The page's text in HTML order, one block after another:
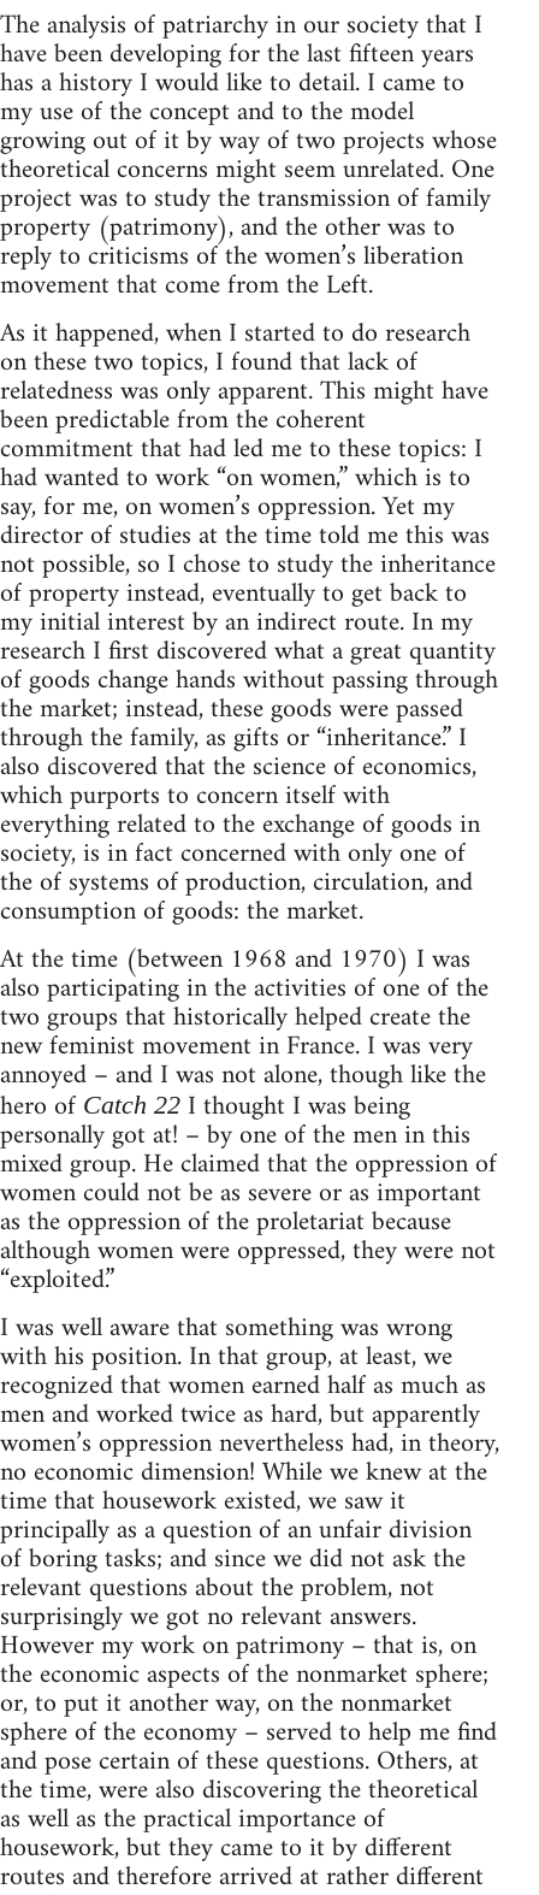
The analysis of patriarchy in our society that I
have been developing for the last fifteen years
has a history I would like to detail. I came to
my use of the concept and to the model
growing out of it by way of two projects whose
theoretical concerns might seem unrelated. One
project was to study the transmission of family
property (patrimony), and the other was to
reply to criticisms of the women’s liberation
movement that come from the Left.
As it happened, when I started to do research
on these two topics, I found that lack of
relatedness was only apparent. This might have
been predictable from the coherent
commitment that had led me to these topics: I
had wanted to work “on women,” which is to
say, for me, on women’s oppression. Yet my
director of studies at the time told me this was
not possible, so I chose to study the inheritance
of property instead, eventually to get back to
my initial interest by an indirect route. In my
research I first discovered what a great quantity
of goods change hands without passing through
the market; instead, these goods were passed
through the family, as gifts or “inheritance.” I
also discovered that the science of economics,
which purports to concern itself with
everything related to the exchange of goods in
society, is in fact concerned with only one of
the of systems of production, circulation, and
consumption of goods: the market.
At the time (between 1968 and 1970) I was
also participating in the activities of one of the
two groups that historically helped create the
new feminist movement in France. I was very
annoyed – and I was not alone, though like the
hero of Catch 22 I thought I was being
personally got at! – by one of the men in this
mixed group. He claimed that the oppression of
women could not be as severe or as important
as the oppression of the proletariat because
although women were oppressed, they were not
“exploited.”
I was well aware that something was wrong
with his position. In that group, at least, we
recognized that women earned half as much as
men and worked twice as hard, but apparently
women’s oppression nevertheless had, in theory,
no economic dimension! While we knew at the
time that housework existed, we saw it
principally as a question of an unfair division
of boring tasks; and since we did not ask the
relevant questions about the problem, not
surprisingly we got no relevant answers.
However my work on patrimony – that is, on
the economic aspects of the nonmarket sphere;
or, to put it another way, on the nonmarket
sphere of the economy – served to help me find
and pose certain of these questions. Others, at
the time, were also discovering the theoretical
as well as the practical importance of
housework, but they came to it by different
routes and therefore arrived at rather different